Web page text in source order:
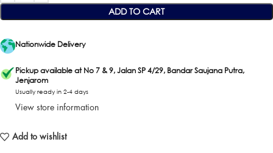
ADD TO CART
Nationwide Delivery
Pickup available at No 7 & 9, Jalan SP 4/29, Bandar Saujana Putra,
Jenjarom
Usually ready in 2-4 days
View store information
Add to wishlist